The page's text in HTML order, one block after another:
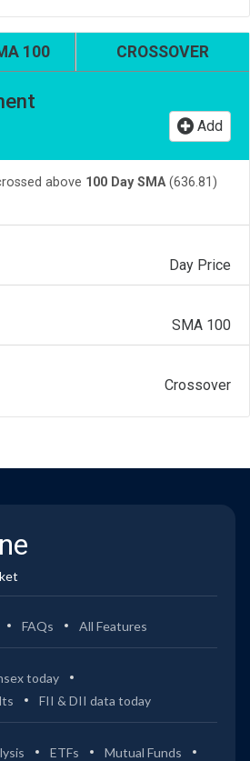
100 CROSSOVER
Add
above 100 Day SMA(636.81)
Day Price
SMA 100
Crossover
FAQs All Features
today
FII & DII data today
ETFs
Mutual Funds